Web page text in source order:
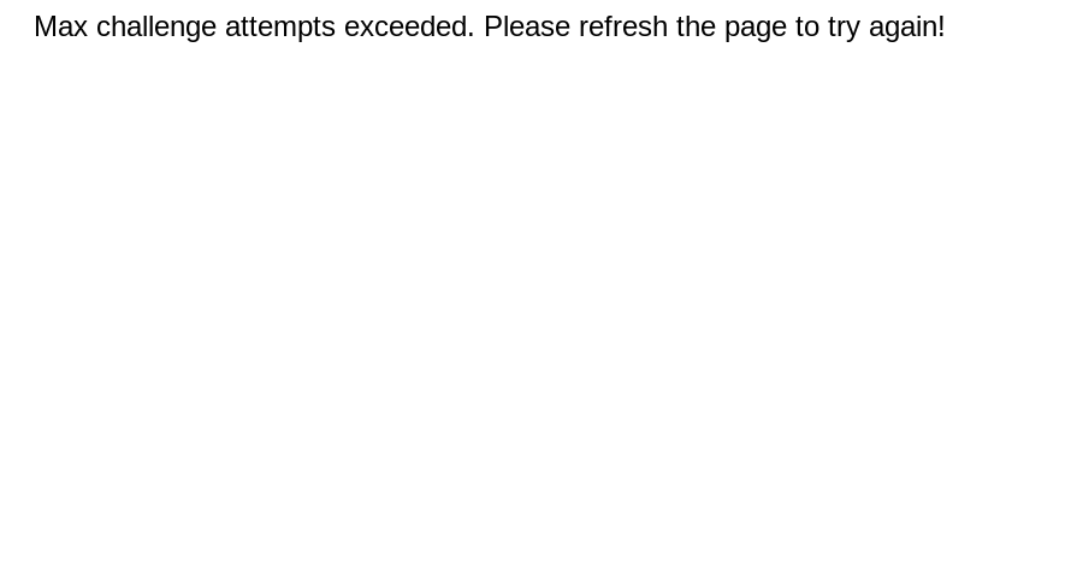
Max challenge attempts exceeded. Please refresh the page to try again!